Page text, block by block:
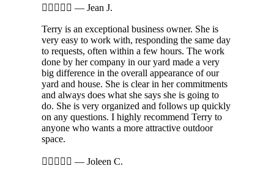
     — Jean J.
Terry is an exceptional business owner. She is
very easy to work with, responding the same day
to requests, often within a few hours. The work
done by her company in our yard made a very
big difference in the overall appearance of our
yard and house. She is clear in her commitments
and always does what she says she is going to
do. She is very organized and follows up quickly
on any questions. I highly recommend Terry to
anyone who wants a more attractive outdoor
space.
     — Joleen C.